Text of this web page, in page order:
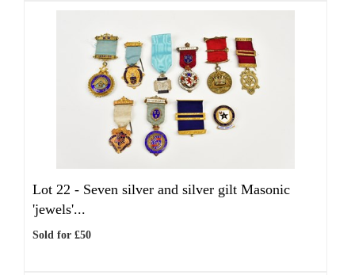
Lot 22 - Seven silver and silver gilt Masonic
'jewels'...
Sold for £50